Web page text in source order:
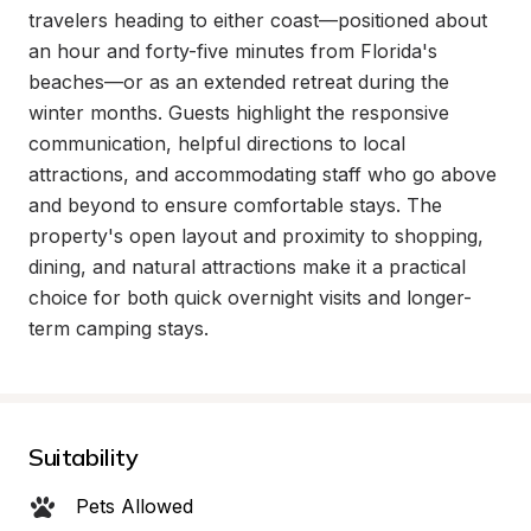
travelers heading to either coast—positioned about
an hour and forty-five minutes from Florida's
beaches—or as an extended retreat during the
winter months. Guests highlight the responsive
communication, helpful directions to local
attractions, and accommodating staff who go above
and beyond to ensure comfortable stays. The
property's open layout and proximity to shopping,
dining, and natural attractions make it a practical
choice for both quick overnight visits and longer-
term camping stays.
Suitability
Pets Allowed